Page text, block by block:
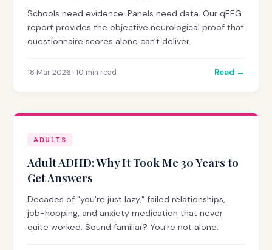
Schools need evidence. Panels need data. Our qEEG
report provides the objective neurological proof that
questionnaire scores alone can't deliver.
18 Mar 2026 · 10 min read Read →
ADULTS
Adult ADHD: Why It Took Me 30 Years to
Get Answers
Decades of "you're just lazy," failed relationships,
job-hopping, and anxiety medication that never
quite worked. Sound familiar? You're not alone.